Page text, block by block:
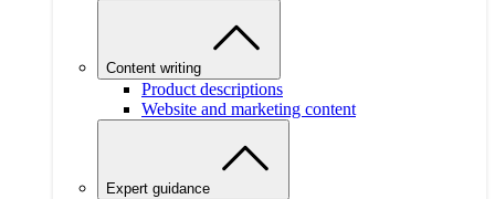
Content writing
Product descriptions
Website and marketing content
Expert guidance